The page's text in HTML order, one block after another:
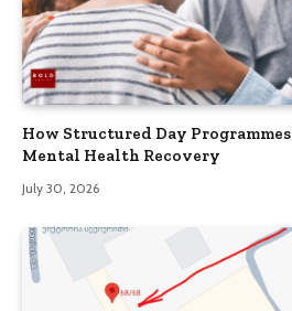
How Structured Day
Mental Health Recovery
July 30, 2026